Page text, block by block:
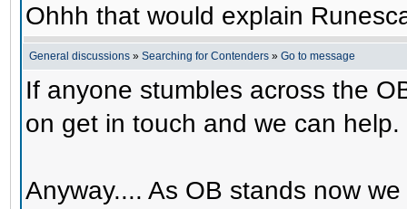
Ohhh that would explain
General discussions » Searching for Contenders » Go to message
If anyone stumbles across the
on get in touch and we can help.
Anyway.... As OB stands now